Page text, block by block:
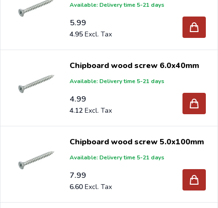
Available: Delivery time 5-21 days
5.99
4.95
Chipboard wood screw 6.0x40mm
Available: Delivery time 5-21 days
4.99
4.12
Chipboard wood screw 5.0x100mm
Available: Delivery time 5-21 days
7.99
6.60